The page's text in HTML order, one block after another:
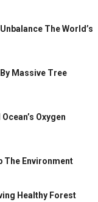
The World’s
Massive Tree
Oxygen
The Environment
Healthy Forest